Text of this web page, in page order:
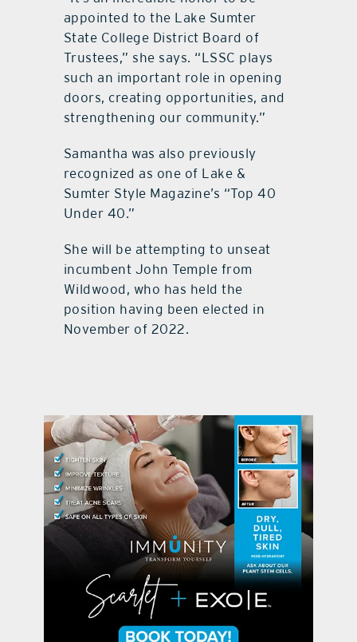
appointed to the Lake Sumter
State College District Board of
Trustees,” she says. “LSSC plays
such an important role in opening
doors, creating opportunities, and
strengthening our community.”
Samantha was also previously
recognized as one of Lake &
Sumter Style Magazine’s “Top 40
Under 40.”
She will be attempting to unseat
incumbent John Temple from
Wildwood, who has held the
position having been elected in
November of 2022.